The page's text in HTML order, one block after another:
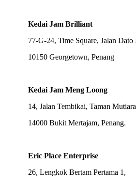
Kedai Jam Brilliant
77-G-24, Time Square, Jalan Dato
10150 Georgetown, Penang
Kedai Jam Meng Loong
14, Jalan Tembikai, Taman
14000 Bukit Mertajam, Penang.
Eric Place Enterprise
26, Lengkok Bertam Pertama 1,